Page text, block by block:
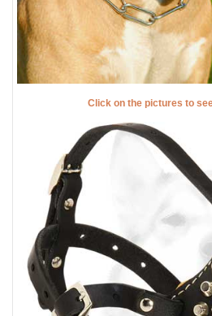
Click on the pictures to